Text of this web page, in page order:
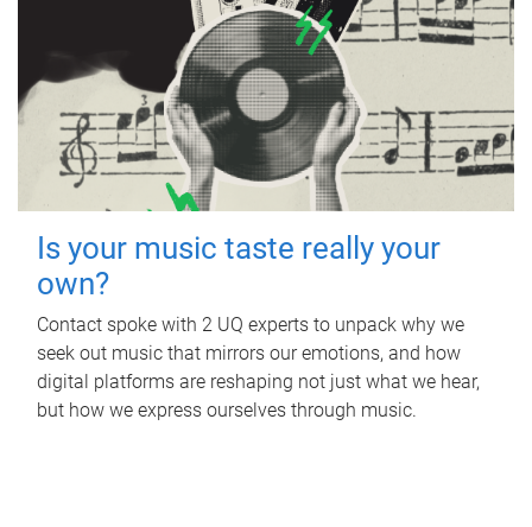
Is your music taste really your
own?
Contact spoke with 2 UQ experts to unpack why we
seek out music that mirrors our emotions, and how
digital platforms are reshaping not just what we hear,
but how we express ourselves through music.